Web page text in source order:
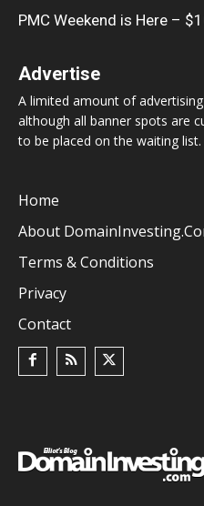
PMC Weekend is Here –
Advertise
A limited amount of
although all banner spots are
to be placed on the waiting list.
Home
About
Terms & Conditions
Privacy
Contact